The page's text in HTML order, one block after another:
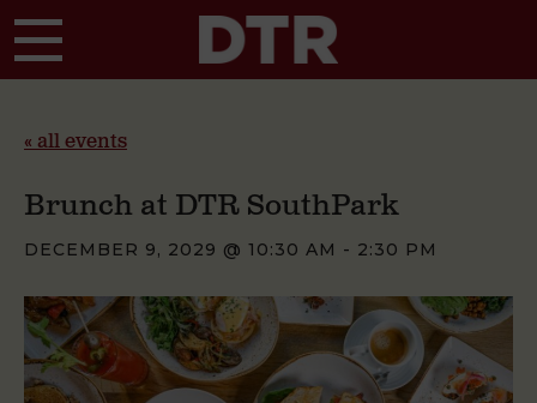
« all events
Brunch at DTR SouthPark
DECEMBER 9, 2029 @ 10:30 AM - 2:30 PM